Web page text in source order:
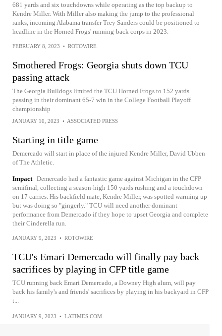
681 yards and six touchdowns while operating as the top backup to
Kendre Miller. With Miller also making the jump to the professional
ranks, incoming Alabama transfer Trey Sanders could be positioned to
headline in the Horned Frogs' running-back corps in 2023.
FEBRUARY 8, 2023 • ROTOWIRE
Smothered Frogs: Georgia shuts down TCU
passing attack
The Georgia Bulldogs limited the TCU Horned Frogs to 152 yards
passing in their dominant 65-7 win in the College Football Playoff
championship
JANUARY 10, 2023 • ASSOCIATED PRESS
Starting in title game
Demercado will start in place of the injured Kendre Miller, David Ubben
of The Athletic.
Impact Demercado had a fantastic game against Michigan in the CFP
semifinal, collecting a season-high 150 yards rushing and a touchdown
on 17 carries. His backfield mate, Kendre Miller, was spotted warming up
but was doing so "gingerly." TCU will need another dominant
performance from Demercado if they hope to upset Georgia and complete
their Cinderella run.
JANUARY 9, 2023 • ROTOWIRE
TCU's Emari Demercado will finally pay back
sacrifices by playing in CFP title game
TCU running back Emari Demercado, a Downey High alum, will pay
back his family's and friends' sacrifices by playing in his backyard in CFP
t...
JANUARY 9, 2023 • LATIMES.COM